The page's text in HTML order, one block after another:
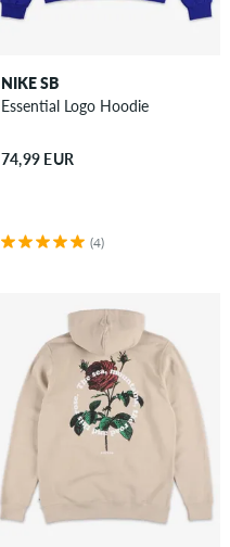
NIKE SB
Essential Logo Hoodie
74,99 EUR
(4)